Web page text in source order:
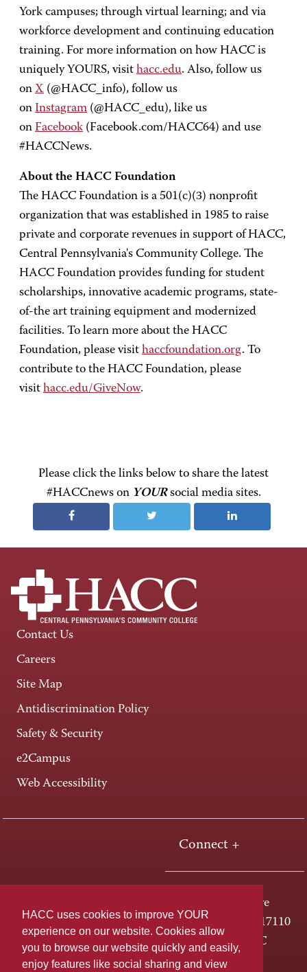
HACC uses cookies to improve YOUR
experience on our website. Cookies allow
you to browse our website quickly and easily,
enjoy features like social sharing and view
York campuses; through virtual learning; and via
workforce development and continuing education
training. For more information on how HACC is
uniquely YOURS, visit hacc.edu. Also, follow us
on X (@HACC_info), follow us
on Instagram (@HACC_edu), like us
on Facebook (Facebook.com/HACC64) and use
#HACCNews.
About the HACC Foundation
The HACC Foundation is a 501(c)(3) nonprofit
organization that was established in 1985 to raise
private and corporate revenues in support of HACC,
Central Pennsylvania's Community College. The
HACC Foundation provides funding for student
scholarships, innovative academic programs, state-
of-the art training equipment and modernized
facilities. To learn more about the HACC
Foundation, please visit haccfoundation.org. To
contribute to the HACC Foundation, please
visit hacc.edu/GiveNow.
Please click the links below to share the latest
#HACCnews on YOURsocial media sites.
Contact Us
Careers
Site Map
Antidiscrimination Policy
Safety & Security
e2Campus
Web Accessibility
Connect +
One HACC Drive
Harrisburg, PA 17110
800-ABC-HACC